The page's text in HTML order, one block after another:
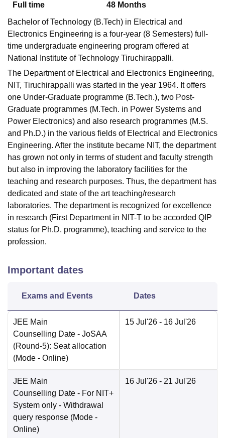
Full time
48 Months
Bachelor of Technology (B.Tech) in Electrical and
Electronics Engineering is a four-year (8 Semesters) full-
time undergraduate engineering program offered at
National Institute of Technology Tiruchirappalli.
The Department of Electrical and Electronics Engineering,
NIT, Tiruchirappalli was started in the year 1964. It offers
one Under-Graduate programme (B.Tech.), two Post-
Graduate programmes (M.Tech. in Power Systems and
Power Electronics) and also research programmes (M.S.
and Ph.D.) in the various fields of Electrical and Electronics
Engineering. After the institute became NIT, the department
has grown not only in terms of student and faculty strength
but also in improving the laboratory facilities for the
teaching and research purposes. Thus, the department has
dedicated and state of the art teaching/research
laboratories. The department is recognized for excellence
in research (First Department in NIT-T to be accorded QIP
status for Ph.D. programme), teaching and service to the
profession.
Important dates
Exams and Events Dates
JEE Main
Counselling Date - JoSAA
(Round-5): Seat allocation
(Mode - Online)
15 Jul'26 - 16 Jul'26
JEE Main
Counselling Date - For NIT+
System only - Withdrawal
query response (Mode -
Online)
16 Jul'26 - 21 Jul'26